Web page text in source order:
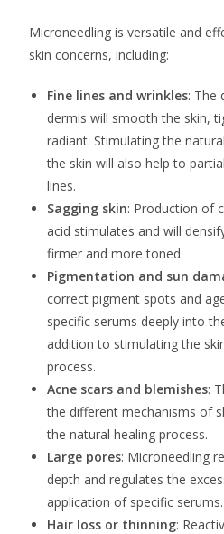
Microneedling is versatile and
skin concerns, including:
Fine lines and wrinkles: The
dermis will smooth the skin,
radiant. Stimulating the
the skin will also help to
lines.
Sagging skin: Production of
acid stimulates and will
firmer and more toned.
Pigmentation and sun
correct pigment spots and
specific serums deeply into
addition to stimulating the
process.
Acne scars and blemishes:
the different mechanisms of
the natural healing process.
Large pores: Microneedling
depth and regulates the
application of specific serums.
Hair loss or thinning: